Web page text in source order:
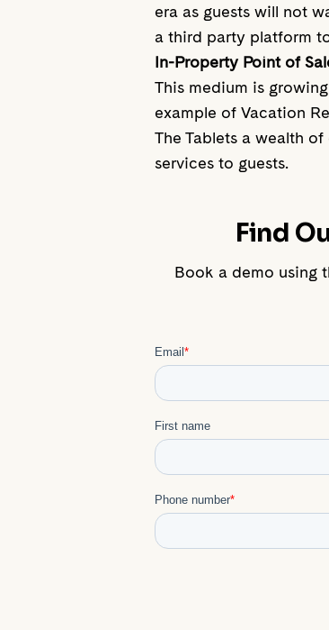
era as guests will not
a third party platform
In-Property Point of
This medium is
example of Vacation
The Tablets a wealth
services to guests.
Find
Book a demo using